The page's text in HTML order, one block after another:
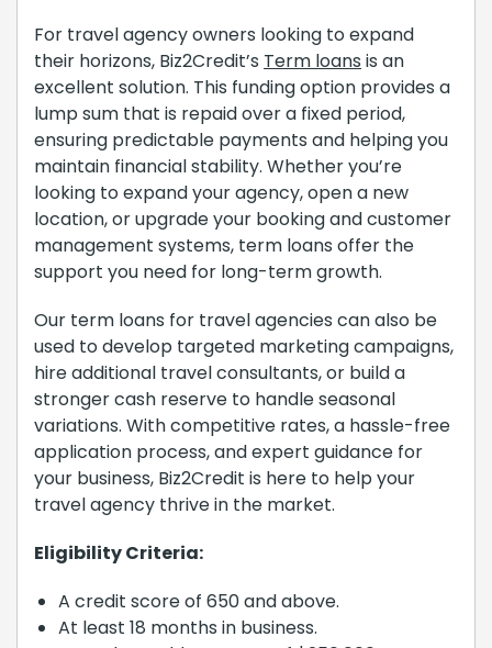
For travel agency owners looking to expand
their horizons, Biz2Credit’s Term loans is an
excellent solution. This funding option provides a
lump sum that is repaid over a fixed period,
ensuring predictable payments and helping you
maintain financial stability. Whether you’re
looking to expand your agency, open a new
location, or upgrade your booking and customer
management systems, term loans offer the
support you need for long-term growth.
Our term loans for travel agencies can also be
used to develop targeted marketing campaigns,
hire additional travel consultants, or build a
stronger cash reserve to handle seasonal
variations. With competitive rates, a hassle-free
application process, and expert guidance for
your business, Biz2Credit is here to help your
travel agency thrive in the market.
Eligibility Criteria:
A credit score of 650 and above.
At least 18 months in business.